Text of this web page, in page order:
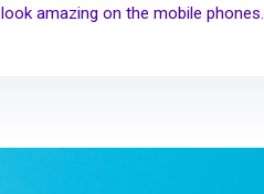
look amazing on the mobile phones.